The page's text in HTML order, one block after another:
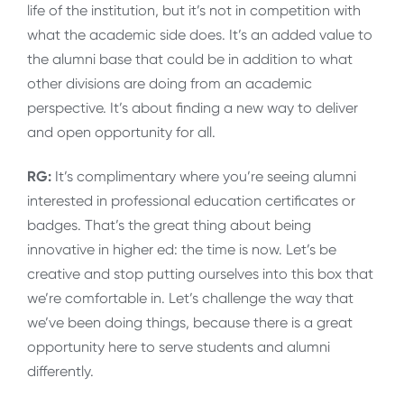
life of the institution, but it’s not in competition with
what the academic side does. It’s an added value to
the alumni base that could be in addition to what
other divisions are doing from an academic
perspective. It’s about finding a new way to deliver
and open opportunity for all.
RG: It’s complimentary where you’re seeing alumni
interested in professional education certificates or
badges. That’s the great thing about being
innovative in higher ed: the time is now. Let’s be
creative and stop putting ourselves into this box that
we’re comfortable in. Let’s challenge the way that
we’ve been doing things, because there is a great
opportunity here to serve students and alumni
differently.